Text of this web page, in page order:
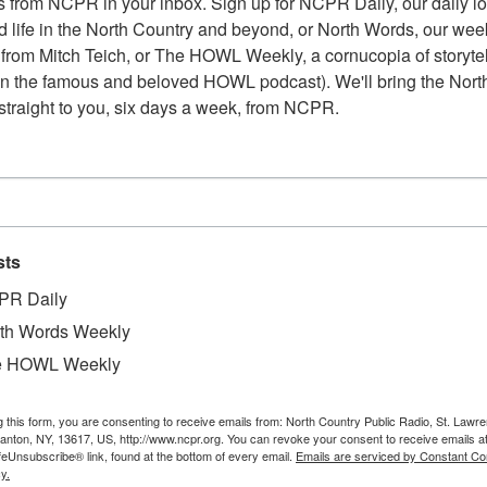
in Quarry One. Four steam drills working in
shows technique for cutting large marble slabs.
life in the North Country and beyond, or North Words, our
Mitch Teich, or The HOWL Weekly, a cornucopia of
the famous and beloved HOWL podcast). We'll bring the
to you, six days a week, from NCPR.
Daily
Words Weekly
HOWL Weekly
this form, you are consenting to receive emails from: North Country Public Radio, St.
NY, 13617, US, http://www.ncpr.org. You can revoke your consent to receive emails
link, found at the bottom of every email. Emails are serviced by Constant